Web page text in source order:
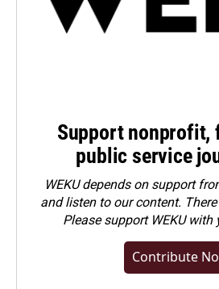
Support nonprofit,
public service
WEKU depends on support
and listen to our content.
Pleasesupport WEKU with
Contribute